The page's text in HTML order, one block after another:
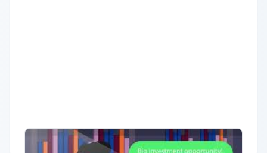
Having trouble? Watch on YouTube.